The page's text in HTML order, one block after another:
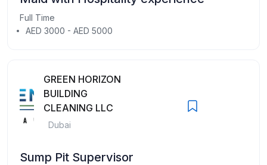
Full Time
AED 3000 - AED 5000
GREEN HORIZON
BUILDING
CLEANING LLC
Dubai
Sump Pit Supervisor